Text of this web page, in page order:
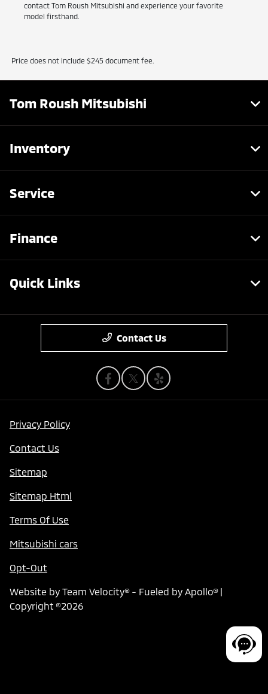
contact Tom Roush Mitsubishi and experience your favorite
model firsthand.
Price does not include $245 document fee.
Tom Roush Mitsubishi
Inventory
Service
Finance
Quick Links
Contact Us
Privacy Policy
Contact Us
Sitemap
Sitemap Html
Terms Of Use
Mitsubishi cars
Opt-Out
Website by Team Velocity®- Fueled by Apollo® |
Copyright ©2026